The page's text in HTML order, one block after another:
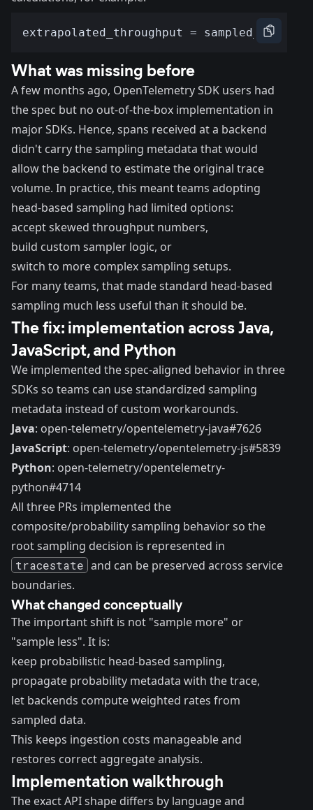
What was missing before
A few months ago, OpenTelemetry SDK users had
the spec but no out-of-the-box implementation in
major SDKs. Hence, spans received at a backend
didn't carry the sampling metadata that would
allow the backend to estimate the original trace
volume. In practice, this meant teams adopting
head-based sampling had limited options:
accept skewed throughput numbers,
build custom sampler logic, or
switch to more complex sampling setups.
For many teams, that made standard head-based
sampling much less useful than it should be.
The fix: implementation across Java,
JavaScript, and Python
We implemented the spec-aligned behavior in three
SDKs so teams can use standardized sampling
metadata instead of custom workarounds.
Java: open-telemetry/opentelemetry-java#7626
JavaScript: open-telemetry/opentelemetry-js#5839
Python: open-telemetry/opentelemetry-
python#4714
All three PRs implemented the
composite/probability sampling behavior so the
root sampling decision is represented in
tracestate and can be preserved across service
boundaries.
What changed conceptually
The important shift is not "sample more" or
"sample less". It is:
keep probabilistic head-based sampling,
propagate probability metadata with the trace,
let backends compute weighted rates from
sampled data.
This keeps ingestion costs manageable and
restores correct aggregate analysis.
Implementation walkthrough
The exact API shape differs by language and